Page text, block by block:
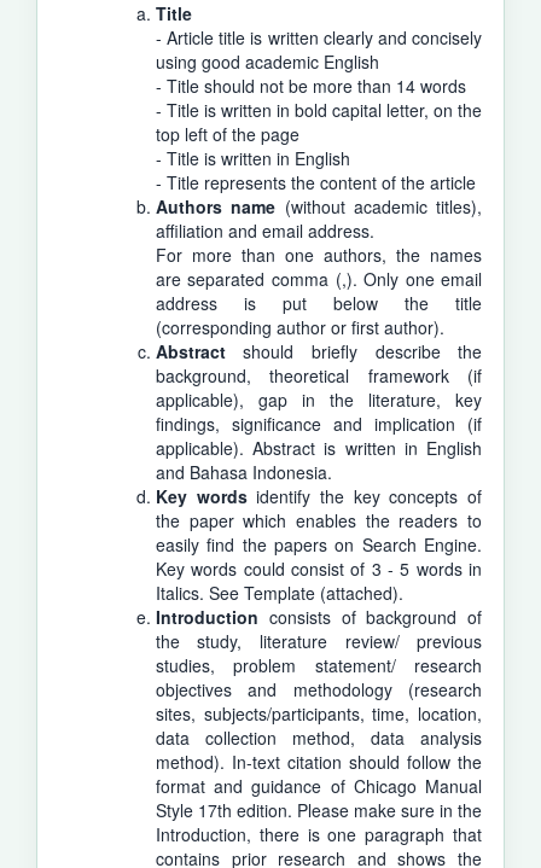
Title
- Article title is written clearly and concisely
using good academic English
- Title should not be more than 14 words
- Title is written in bold capital letter, on the
top left of the page
- Title is written in English
- Title represents the content of the article
Authors name (without academic titles),
affiliation and email address.
For more than one authors, the names
are separated comma (,). Only one email
address is put below the title
(corresponding author or first author).
Abstractshould briefly describe the
background, theoretical framework (if
applicable), gap in the literature, key
findings, significance and implication (if
applicable). Abstract is written in English
and Bahasa Indonesia.
Key wordsidentify the key concepts of
the paper which enables the readers to
easily find the papers on Search Engine.
Key words could consist of 3 - 5 words in
Italics. See Template (attached).
Introduction consists of background of
the study, literature review/ previous
studies, problem statement/ research
objectives and methodology (research
sites, subjects/participants, time, location,
data collection method, data analysis
method). In-text citation should follow the
format and guidance of Chicago Manual
Style 17th edition. Please make sure in the
Introduction, there is one paragraph that
contains prior research and shows the